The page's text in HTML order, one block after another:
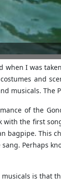
when I was
and
musicals. The
of the
with the first
bagpipe. This
Perhaps
is that